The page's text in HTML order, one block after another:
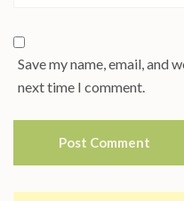
Save my name, email, and
next time I comment.